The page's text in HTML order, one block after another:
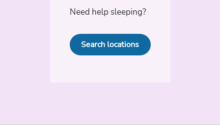
Need help sleeping?
Search locations